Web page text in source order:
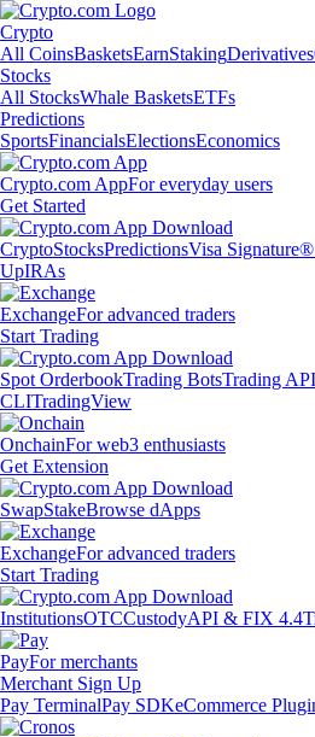
Crypto
All CoinsBasketsEarnStakingDerivatives
Stocks
All StocksWhale BasketsETFs
Predictions
SportsFinancialsElectionsEconomics
Crypto.com AppFor everyday users
Get Started
CryptoStocksPredictionsVisa
UpIRAs
ExchangeFor advanced traders
Start Trading
Spot OrderbookTrading BotsTrading API
CLITradingView
OnchainFor web3 enthusiasts
Get Extension
SwapStakeBrowse dApps
ExchangeFor advanced traders
Start Trading
InstitutionsOTCCustodyAPI & FIX 4.4
PayFor merchants
Merchant Sign Up
Pay TerminalPay SDKeCommerce